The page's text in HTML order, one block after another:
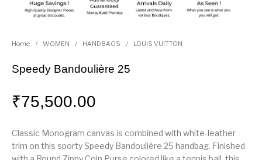
Home / WOMEN / HANDBAGS / LOUIS VUITTON
Speedy Bandoulière 25
₹75,500.00
Classic Monogram canvas is combined with white-leather
trim on this sporty Speedy Bandoulière 25 handbag. Finished